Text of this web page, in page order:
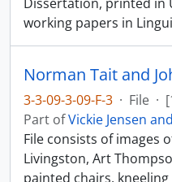
working papers in
3-3-09-3-09-F-3 · File ·
Part ofVickie Jensen
File consists of images
Livingston, Art
painted chairs,